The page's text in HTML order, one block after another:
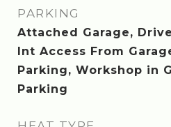
PARKING
Attached Garage,
Int Access From
Parking, Workshop in
Parking